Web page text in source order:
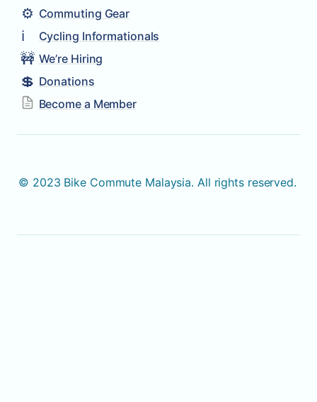
⚙️ Commuting Gear
ℹ️ Cycling Informationals
🚧 We’re Hiring
💲 Donations
Become a Member